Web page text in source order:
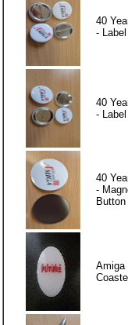
40
-
40
-
40
-
Button
Amiga